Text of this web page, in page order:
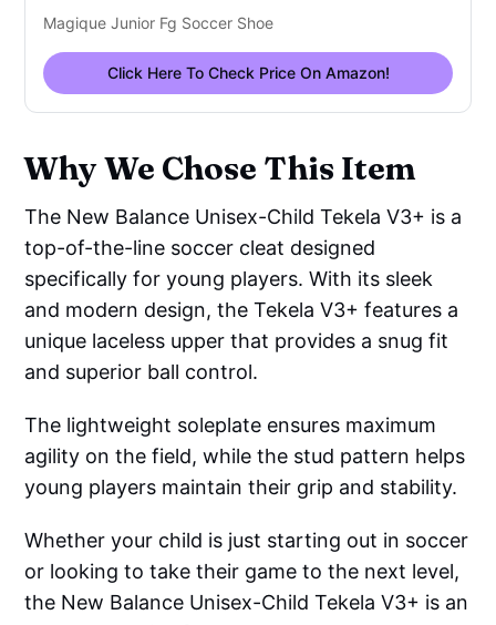
Magique Junior Fg Soccer Shoe
Click Here To Check Price On Amazon!
Why We Chose This Item
The New Balance Unisex-Child Tekela V3+ is a
top-of-the-line soccer cleat designed
specifically for young players. With its sleek
and modern design, the Tekela V3+ features a
unique laceless upper that provides a snug fit
and superior ball control.
The lightweight soleplate ensures maximum
agility on the field, while the stud pattern helps
young players maintain their grip and stability.
Whether your child is just starting out in soccer
or looking to take their game to the next level,
the New Balance Unisex-Child Tekela V3+ is an